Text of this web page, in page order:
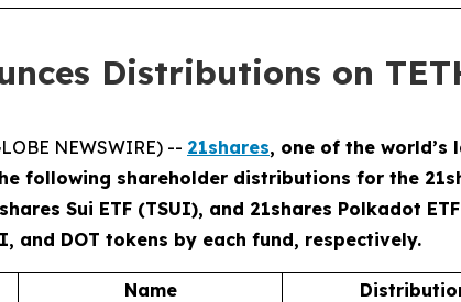
Distributions on
NEWSWIRE) -- 21shares, one of the
following shareholder distributions for the
Sui ETF (TSUI), and 21shares Polkadot
and DOT tokens by each fund, respectively.
Name